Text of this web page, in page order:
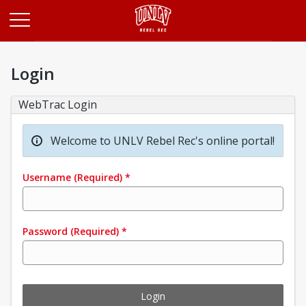
Login
WebTrac Login
Welcome to UNLV Rebel Rec's online portal!
Username (Required) *
Password (Required) *
Login